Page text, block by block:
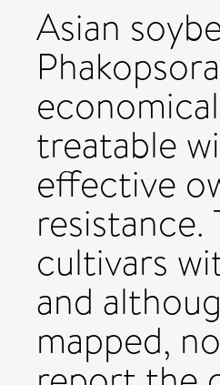
Asian
treatable
effective
cultivars
and
mapped,